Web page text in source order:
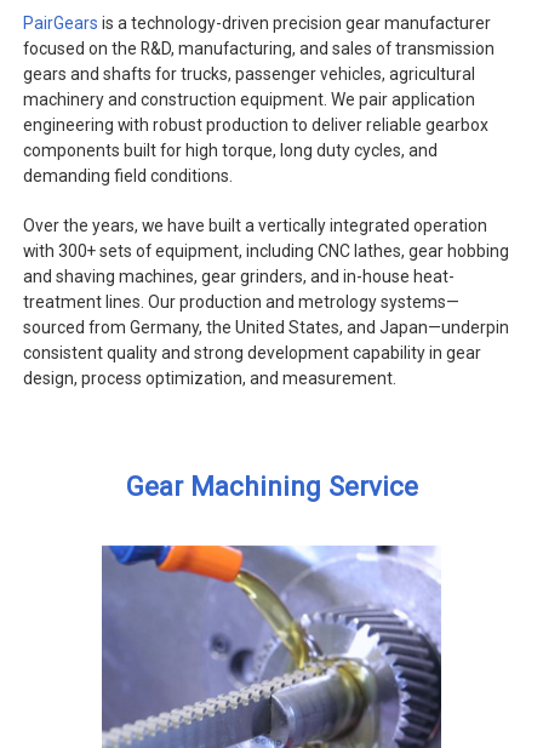
PairGears is a technology-driven precision gear manufacturer
focused on the R&D, manufacturing, and sales of transmission
gears and shafts for trucks, passenger vehicles, agricultural
machinery and construction equipment. We pair application
engineering with robust production to deliver reliable gearbox
components built for high torque, long duty cycles, and
demanding field conditions.
Over the years, we have built a vertically integrated operation
with 300+ sets of equipment, including CNC lathes, gear hobbing
and shaving machines, gear grinders, and in-house heat-
treatment lines. Our production and metrology systems—
sourced from Germany, the United States, and Japan—underpin
consistent quality and strong development capability in gear
design, process optimization, and measurement.
Gear Machining Service